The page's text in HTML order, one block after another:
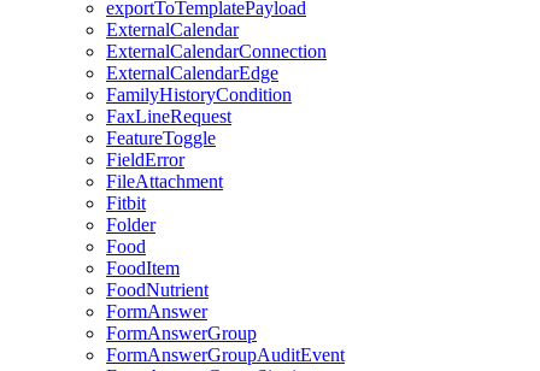
exportToTemplatePayload
ExternalCalendar
ExternalCalendarConnection
ExternalCalendarEdge
FamilyHistoryCondition
FaxLineRequest
FeatureToggle
FieldError
FileAttachment
Fitbit
Folder
Food
FoodItem
FoodNutrient
FormAnswer
FormAnswerGroup
FormAnswerGroupAuditEvent